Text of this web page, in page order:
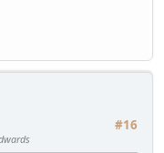
#16